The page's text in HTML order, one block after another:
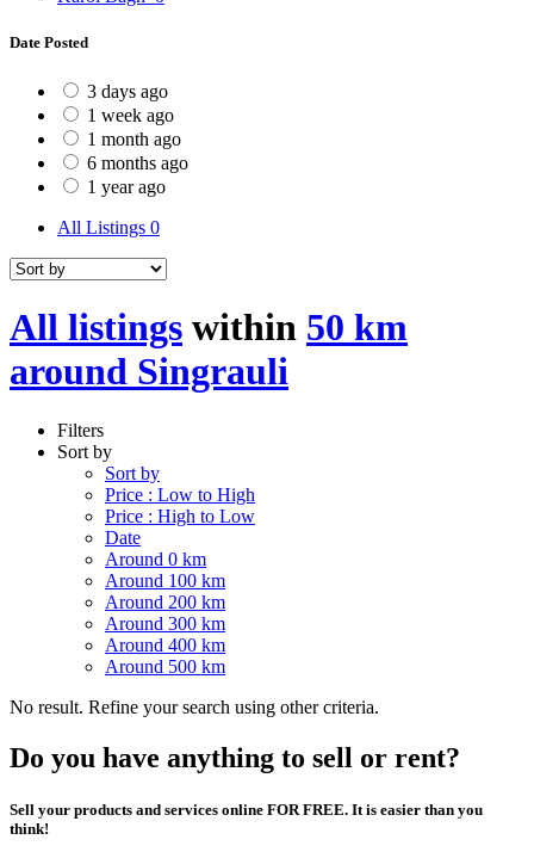
Date Posted
3 days ago
1 week ago
1 month ago
6 months ago
1 year ago
All Listings 0
All listings within 50 km
around Singrauli
Filters
Sort by
Sort by
Price : Low to High
Price : High to Low
Date
Around 0 km
Around 100 km
Around 200 km
Around 300 km
Around 400 km
Around 500 km
No result. Refine your search using other criteria.
Do you have anything to sell or rent?
Sell your products and services online FOR FREE. It is easier than you
think!